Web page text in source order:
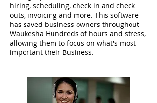
hiring, scheduling, check in and check
outs, invoicing and more. This software
has saved business owners throughout
Waukesha Hundreds of hours and stress,
allowing them to focus on what's most
important their Business.